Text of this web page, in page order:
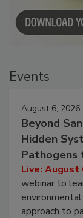
August 6, 2026
Beyond
Hidden
Pathogens
Live: August
webinar to